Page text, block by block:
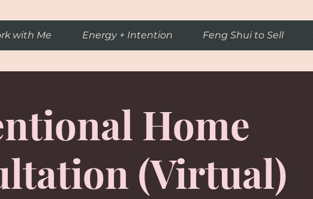
with Me Energy + Intention Feng Shui to Sell
Home
(Virtual)